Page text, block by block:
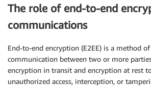
The role of end-to-end
communications
End-to-end encryption (E2EE) is a method of
communication between two or more
encryption in transit and encryption at rest
unauthorized access, interception, or